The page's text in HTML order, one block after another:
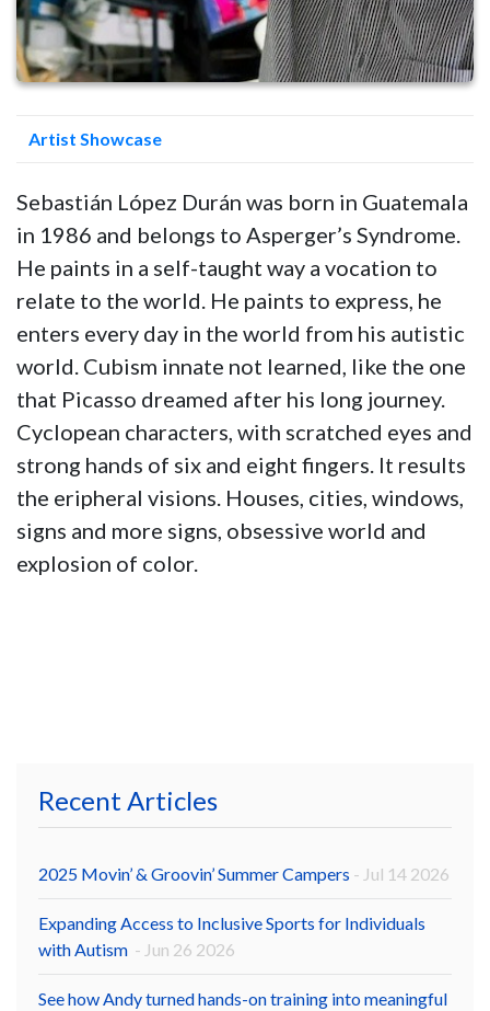
Artist Showcase
Sebastián López Durán was born in Guatemala
in 1986 and belongs to Asperger’s Syndrome.
He paints in a self-taught way a vocation to
relate to the world. He paints to express, he
enters every day in the world from his autistic
world. Cubism innate not learned, like the one
that Picasso dreamed after his long journey.
Cyclopean characters, with scratched eyes and
strong hands of six and eight fingers. It results
the eripheral visions. Houses, cities, windows,
signs and more signs, obsessive world and
explosion of color.
Recent Articles
2025 Movin’ & Groovin’ Summer Campers - Jul 14 2026
Expanding Access to Inclusive Sports for Individuals
with Autism - Jun 26 2026
See how Andy turned hands-on training into meaningful